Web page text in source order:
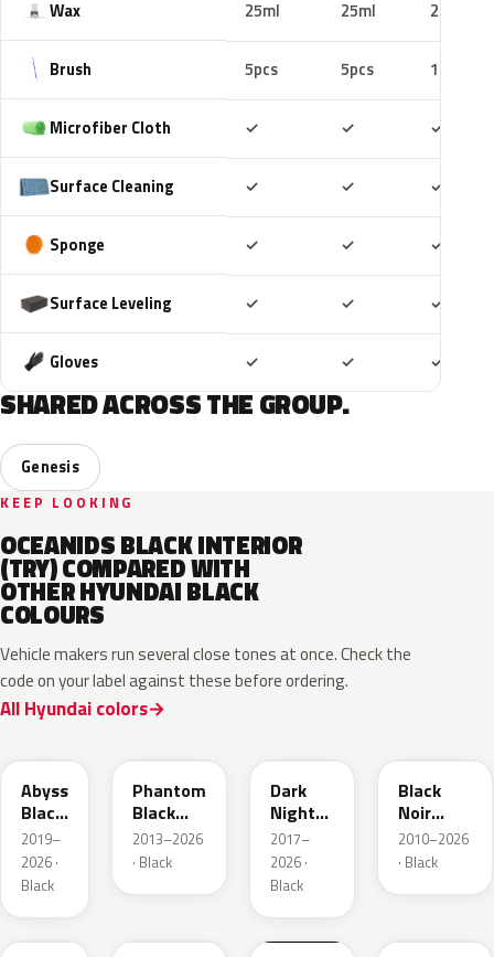
Wax 25ml 25ml 25ml
Brush 5pcs 5pcs 10pcs
Microfiber Cloth ✓ ✓ ✓
Surface Cleaning ✓ ✓ ✓
Sponge ✓ ✓ ✓
Surface Leveling ✓ ✓ ✓
Gloves ✓ ✓ ✓
SHARED ACROSS THE GROUP.
Genesis
KEEP LOOKING
OCEANIDS BLACK INTERIOR
(TRY) COMPARED WITH
OTHER HYUNDAI BLACK
COLOURS
Vehicle makers run several close tones at once. Check the
code on your label against these before ordering.
All Hyundai colors
Abyss
Black
Pearl
2019–
2026 ·
Black
Phantom
Black
Pearl
2013–2026
· Black
Dark
Night
Metallic
2017–
2026 ·
Black
Black
Noir
Pearl
2010–2026
· Black
TCM HBK